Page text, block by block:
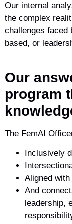
Our internal
the complex
challenges faced
based, or
Our
program
The FemAI
Inclusively
Aligned
And
leadership,